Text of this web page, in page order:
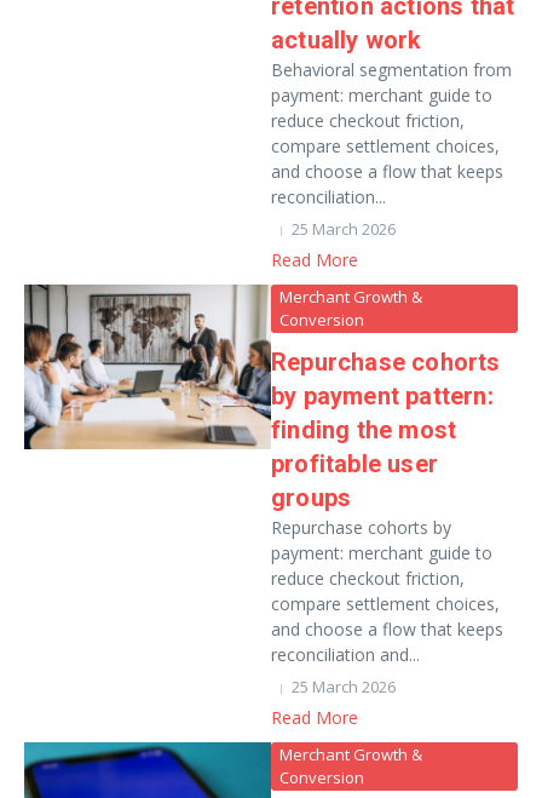
retention actions that
actually work
Behavioral segmentation from
payment: merchant guide to
reduce checkout friction,
compare settlement choices,
and choose a flow that keeps
reconciliation...
25 March 2026
Read More
Merchant Growth &
Conversion
Repurchase cohorts
by payment pattern:
finding the most
profitable user
groups
Repurchase cohorts by
payment: merchant guide to
reduce checkout friction,
compare settlement choices,
and choose a flow that keeps
reconciliation and...
25 March 2026
Read More
Merchant Growth &
Conversion